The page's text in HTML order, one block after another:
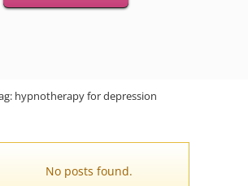
hypnotherapy for depression
No posts found.